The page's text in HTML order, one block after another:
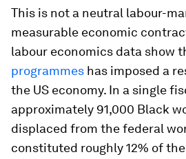
This is not a neutral labour-
measurable economic
labour economics data show
programmes has imposed a
the US economy. In a single
approximately 91,000 Black
displaced from the federal
constituted roughly 12% of